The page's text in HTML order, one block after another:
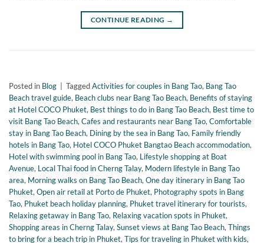
CONTINUE READING →
Posted in Blog | TaggedActivities for couples in Bang Tao, Bang Tao
Beach travel guide, Beach clubs near Bang Tao Beach, Benefits of staying
at Hotel COCO Phuket, Best things to do in Bang Tao Beach, Best time to
visit Bang Tao Beach, Cafes and restaurants near Bang Tao, Comfortable
stay in Bang Tao Beach, Dining by the sea in Bang Tao, Family friendly
hotels in Bang Tao, Hotel COCO Phuket Bangtao Beach accommodation,
Hotel with swimming pool in Bang Tao, Lifestyle shopping at Boat
Avenue, Local Thai food in Cherng Talay, Modern lifestyle in Bang Tao
area, Morning walks on Bang Tao Beach, One day itinerary in Bang Tao
Phuket, Open air retail at Porto de Phuket, Photography spots in Bang
Tao, Phuket beach holiday planning, Phuket travel itinerary for tourists,
Relaxing getaway in Bang Tao, Relaxing vacation spots in Phuket,
Shopping areas in Cherng Talay, Sunset views at Bang Tao Beach, Things
to bring for a beach trip in Phuket, Tips for traveling in Phuket with kids,